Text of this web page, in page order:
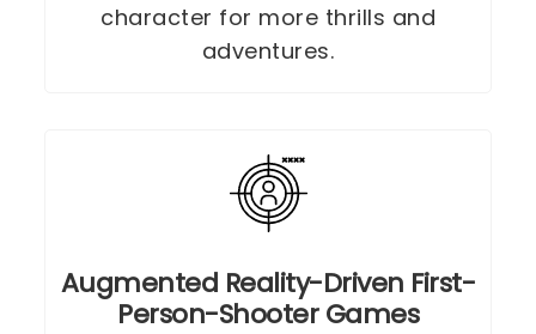
character for more thrills and
adventures.
Augmented Reality-Driven First-
Person-Shooter Games